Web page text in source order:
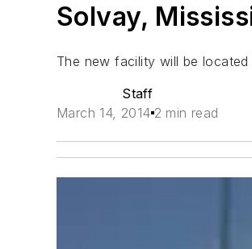
Solvay,
The new facility will be
Staff
March 14, 2014 2 min read